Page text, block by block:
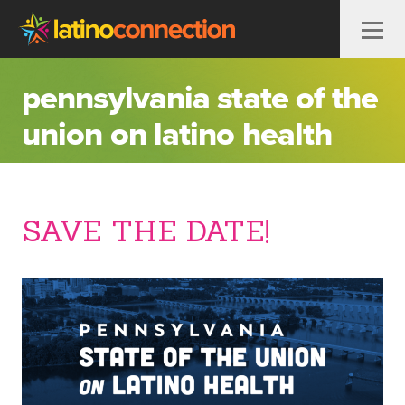
Skip to content
pennsylvania state of the
union on latino health
SAVE THE DATE!